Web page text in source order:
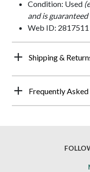
Condition: Used
and is
Web ID: 2817511
Shipping &
Frequently